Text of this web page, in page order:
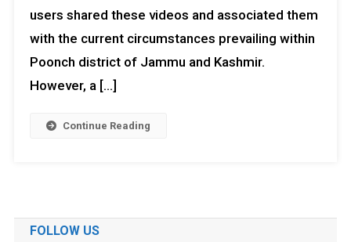
users shared these videos and associated them
with the current circumstances prevailing within
Poonch district of Jammu and Kashmir.
However, a […]
Continue Reading
FOLLOW US